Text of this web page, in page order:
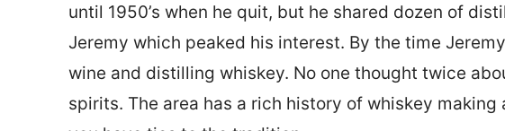
until 1950’s when he quit, but he shared dozen of
Jeremy which peaked his interest. By the time
wine and distilling whiskey. No one thought twice
spirits. The area has a rich history of whiskey